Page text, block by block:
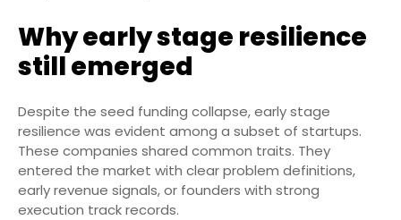
Why early stage resilience
still emerged
Despite the seed funding collapse, early stage
resilience was evident among a subset of startups.
These companies shared common traits. They
entered the market with clear problem definitions,
early revenue signals, or founders with strong
execution track records.